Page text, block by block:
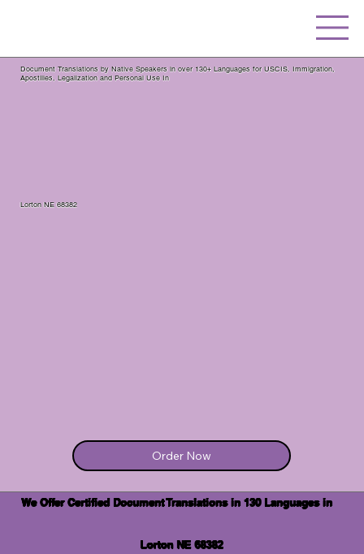
Document Translations by Native Speakers in over 130+ Languages for USCIS, Immigration,
Apostilles, Legalization and Personal Use In
Lorton NE 68382
Order Now
We Offer Certified Document Translations in 130 Languages in
Lorton NE 68382